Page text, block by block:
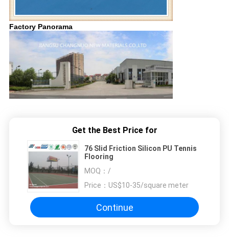
Factory Panorama
Get the Best Price for
76 Slid Friction Silicon PU Tennis
Flooring
MOQ： /
Price： US$10-35/square meter
Continue